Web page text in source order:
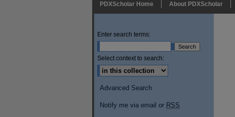
PDXScholar Home About PDXScholar
Enter search terms:
Select context to search:
Advanced Search
Notify me via email or RSS